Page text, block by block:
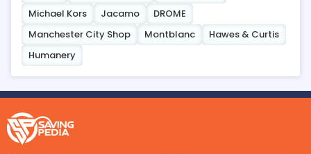
Michael Kors
Jacamo
DROME
Manchester City Shop
Montblanc
Hawes & Curtis
Humanery